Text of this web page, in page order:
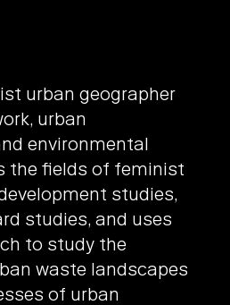
urban geographer
urban
environmental
the fields of feminist
studies,
studies, and uses
to study the
waste landscapes
of urban